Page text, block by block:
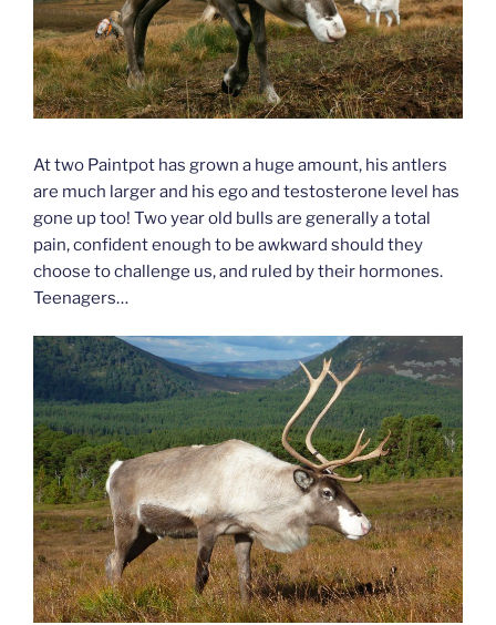
At two Paintpot has grown a huge amount, his antlers
are much larger and his ego and testosterone level has
gone up too! Two year old bulls are generally a total
pain, confident enough to be awkward should they
choose to challenge us, and ruled by their hormones.
Teenagers…